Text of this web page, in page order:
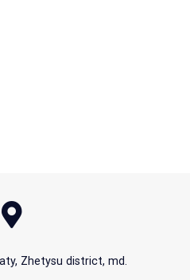
Zhetysu district, md.